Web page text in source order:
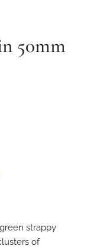
50mm
strappy
of